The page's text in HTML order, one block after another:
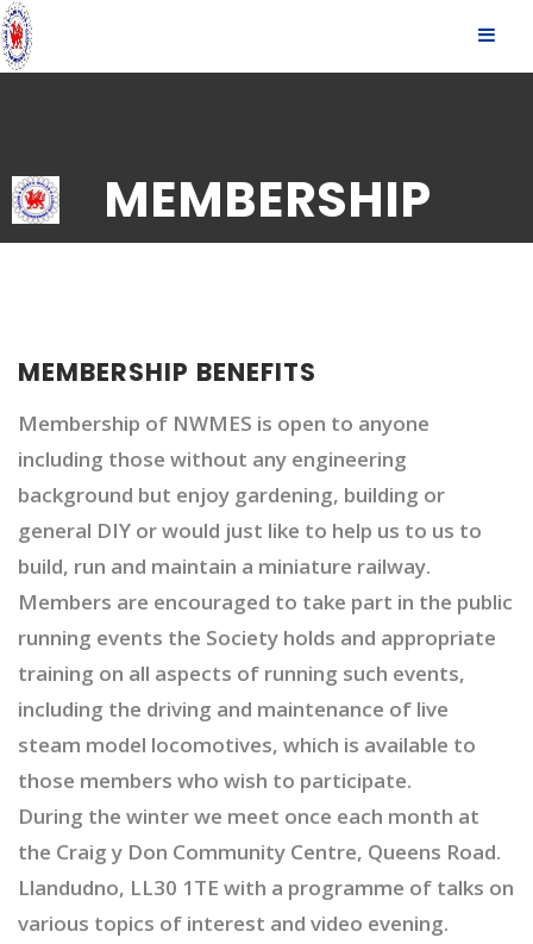
S
k
MEMBERSHIP
OUT
MEMBERSHIP BENEFITS
Membership of NWMES is open to anyone
including those without any engineering
background but enjoy gardening, building or
general DIY or would just like to help us to us to
build, run and maintain a miniature railway.
Members are encouraged to take part in the public
running events the Society holds and appropriate
training on all aspects of running such events,
including the driving and maintenance of live
steam model locomotives, which is available to
those members who wish to participate.
During the winter we meet once each month at
the Craig y Don Community Centre, Queens Road.
Llandudno, LL30 1TE with a programme of talks on
various topics of interest and video evening.